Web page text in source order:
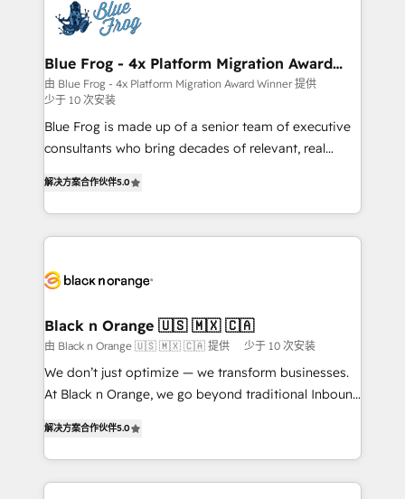
team of 25+ experts Contact us today to help you
get more from your investment in HubSpot.
Implementation partner, we provide expertise to
drive your business forward. Since 2015 we are fully
dedicated to HubSpot and with an experienced
team (50+), we work with reputable companies in
B2B sectors such as manufacturing, SaaS and
business services. We prepare a customized
business case that demonstrates the value and
detailed financial rationale with a focus on ROI and
TCO. As a trusted extension of your team, we
believe in the power of partnership. Together, we
business up for long-term success. Unlock your
Blue Frog - 4x Platform Migration Award
Winner
由 Blue Frog - 4x Platform Migration Award Winner 提供
少于 10 次安装
Blue Frog is made up of a senior team of executive
consultants who bring decades of relevant, real
Frog is a top, trusted partner in HubSpot's
ecosystem for a reason. Their team brings over a
decade of experience to the table, along with deep
for driving growth. They are committed to helping
their unique business needs. We are thrilled to have
Blue Frog in the HubSpot ecosystem leading the
way for customers!" - Yamini Rangan, CEO of
HubSpot “Our experience with the team at Blue Frog
of experience and quality of skilled staff has earned
them a trusted reputation within the HubSpot
解决方案合作伙伴5.0
Black n Orange 🇺🇸 🇲🇽 🇨🇦
由 Black n Orange 🇺🇸 🇲🇽 🇨🇦 提供 少于 10 次安装
We don’t just optimize — we transform businesses.
At Black n Orange, we go beyond traditional Inbound
BOOMS and BOOST. Together, they form a powerful
combination that has driven success for over 800
businesses worldwide. As Elite HubSpot Partners, we
解决方案合作伙伴5.0